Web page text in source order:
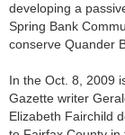
developing a
Spring Bank
conserve Quander
In the Oct. 8, 2009
Gazette writer
Elizabeth Fairchild